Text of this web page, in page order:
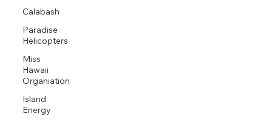
Calabash
Paradise
Helicopters
Miss
Hawaii
Organiation
Island
Energy